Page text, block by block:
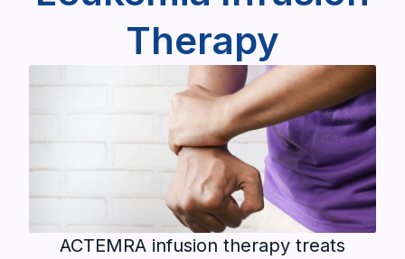
Therapy
ACTEMRA infusion therapy treats